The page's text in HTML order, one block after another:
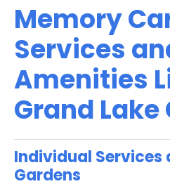
Memory
Services
Amenities
Grand Lake
Individual Services
Gardens